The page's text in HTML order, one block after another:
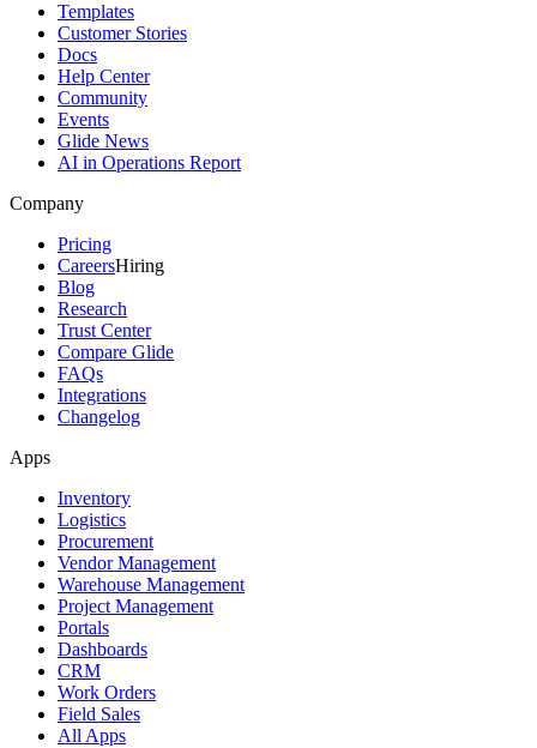
Templates
Customer Stories
Docs
Help Center
Community
Events
Glide News
AI in Operations Report
Company
Pricing
CareersHiring
Blog
Research
Trust Center
Compare Glide
FAQs
Integrations
Changelog
Apps
Inventory
Logistics
Procurement
Vendor Management
Warehouse Management
Project Management
Portals
Dashboards
CRM
Work Orders
Field Sales
All Apps